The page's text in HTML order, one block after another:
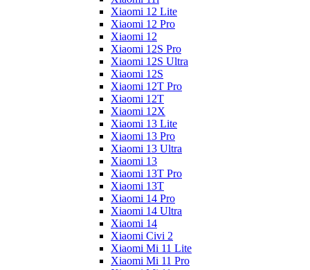
Xiaomi 12 Lite
Xiaomi 12 Pro
Xiaomi 12
Xiaomi 12S Pro
Xiaomi 12S Ultra
Xiaomi 12S
Xiaomi 12T Pro
Xiaomi 12T
Xiaomi 12X
Xiaomi 13 Lite
Xiaomi 13 Pro
Xiaomi 13 Ultra
Xiaomi 13
Xiaomi 13T Pro
Xiaomi 13T
Xiaomi 14 Pro
Xiaomi 14 Ultra
Xiaomi 14
Xiaomi Civi 2
Xiaomi Mi 11 Lite
Xiaomi Mi 11 Pro